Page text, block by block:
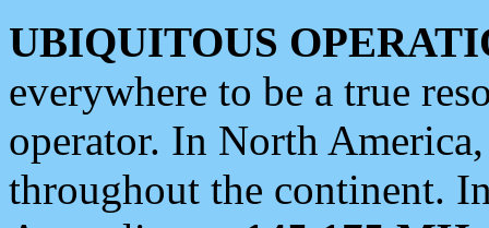
UBIQUITOUS
everywhere to be a true
operator. In North
throughout the continent.